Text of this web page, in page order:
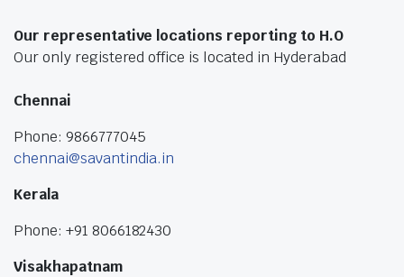
Our representative locations reporting to H.O
Our only registered office is located in Hyderabad
Chennai
Phone: 9866777045
chennai@savantindia.in
Kerala
Phone: +91 8066182430
Visakhapatnam